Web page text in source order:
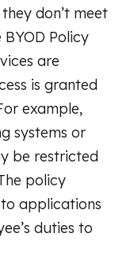
don’t meet
Policy
are
is granted
example,
systems or
be restricted
policy
applications
duties to